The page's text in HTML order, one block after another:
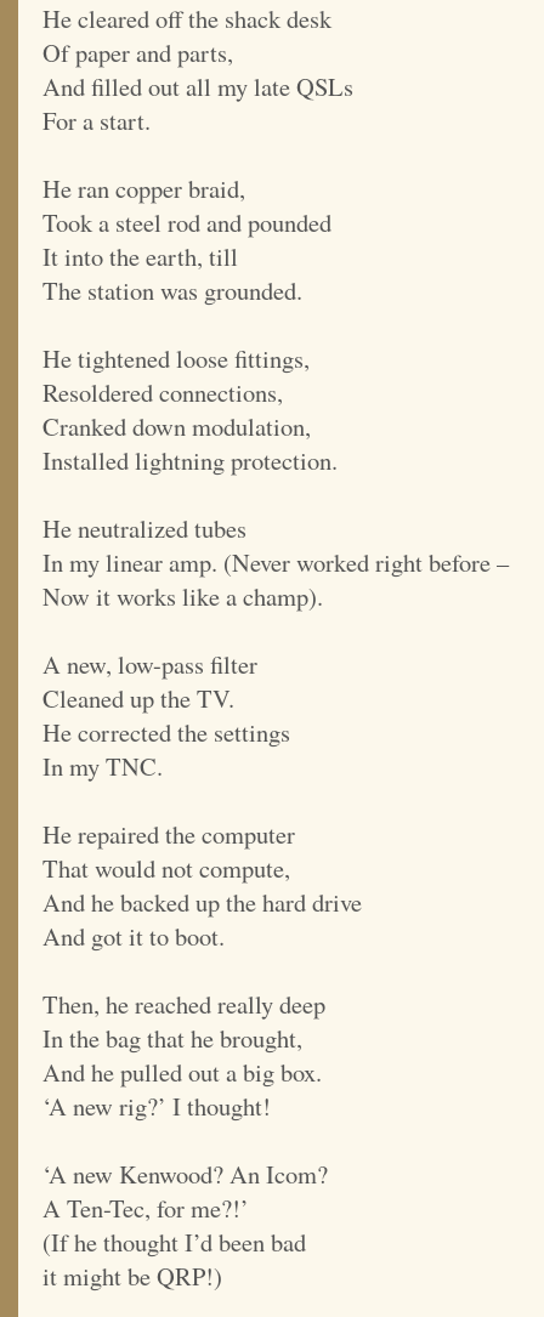
He cleared off the shack desk
Of paper and parts,
And filled out all my late QSLs
For a start.
He ran copper braid,
Took a steel rod and pounded
It into the earth, till
The station was grounded.
He tightened loose fittings,
Resoldered connections,
Cranked down modulation,
Installed lightning protection.
He neutralized tubes
In my linear amp. (Never worked right before –
Now it works like a champ).
A new, low-pass filter
Cleaned up the TV.
He corrected the settings
In my TNC.
He repaired the computer
That would not compute,
And he backed up the hard drive
And got it to boot.
Then, he reached really deep
In the bag that he brought,
And he pulled out a big box.
‘A new rig?’ I thought!
‘A new Kenwood? An Icom?
A Ten-Tec, for me?!’
(If he thought I’d been bad
it might be QRP!)